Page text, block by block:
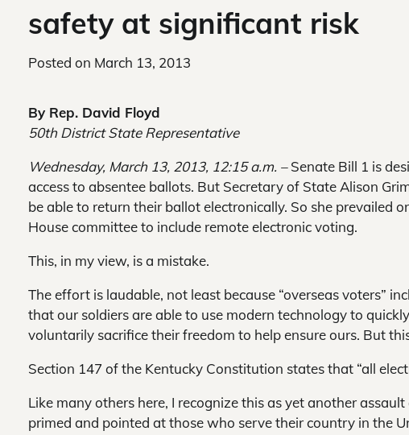
safety at significant risk
Posted on March 13, 2013
By Rep. David Floyd
50th District State Representative
Wednesday, March 13, 2013, 12:15 a.m. –Senate Bill 1 is
access to absentee ballots. But Secretary of State Alison
be able to return their ballot electronically. So she prevailed
House committee to include remote electronic voting.
This, in my view, is a mistake.
The effort is laudable, not least because “overseas voters”
that our soldiers are able to use modern technology to
voluntarily sacrifice their freedom to help ensure ours. But
Section 147 of the Kentucky Constitution states that “all
Like many others here, I recognize this as yet another
primed and pointed at those who serve their country in the